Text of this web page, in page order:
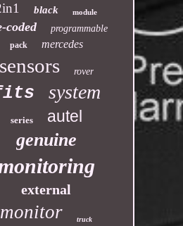
black module
coded programmable
pack mercedes
sensors rover
system
series autel
genuine
external
monitor truck